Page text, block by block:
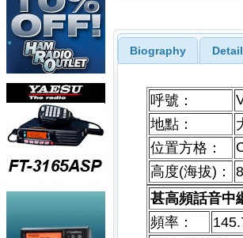
Biography Detail